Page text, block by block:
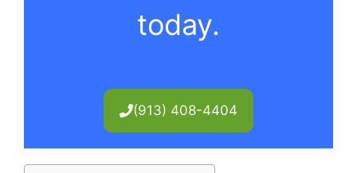
today.
(913) 408-4404